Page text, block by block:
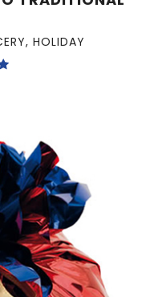
, HOLIDAY